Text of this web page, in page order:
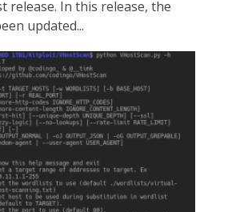
release. In this release, the
updated...